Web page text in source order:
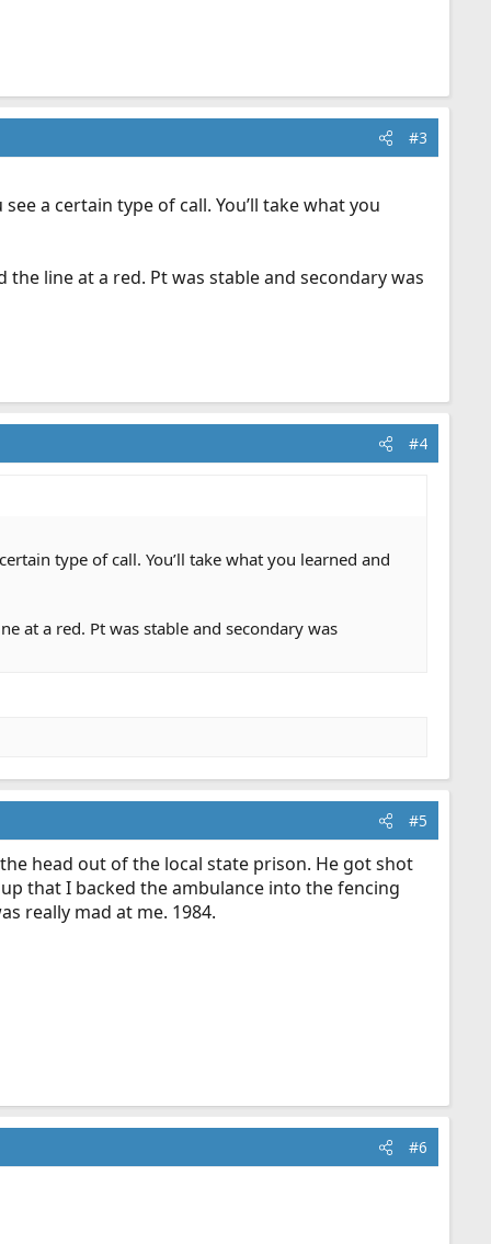
#3
a certain type of call. You’ll take what you
the line at a red. Pt was stable and secondary was
#4
type of call. You’ll take what you learned and
at a red. Pt was stable and secondary was
#5
head out of the local state prison. He got shot
that I backed the ambulance into the fencing
really mad at me. 1984.
#6